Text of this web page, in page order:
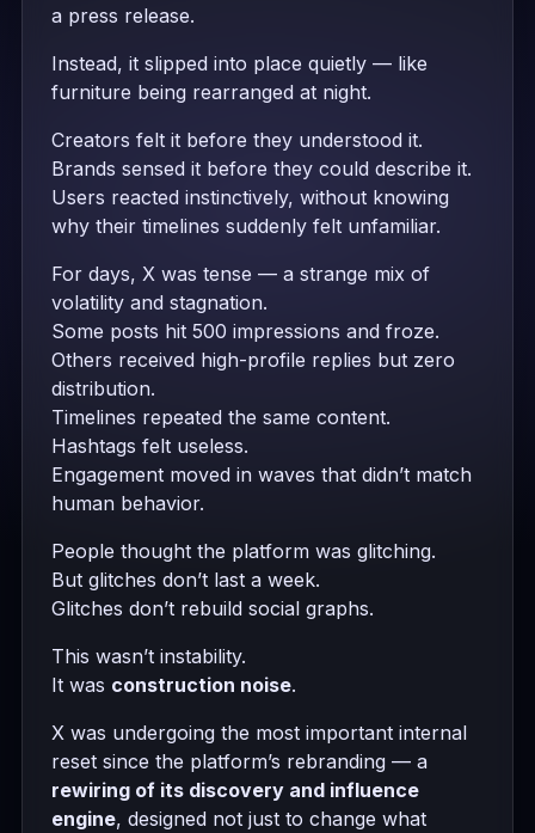
a press release.
Instead, it slipped into place quietly — like
furniture being rearranged at night.
Creators felt it before they understood it.
Brands sensed it before they could describe it.
Users reacted instinctively, without knowing
why their timelines suddenly felt unfamiliar.
For days, X was tense — a strange mix of
volatility and stagnation.
Some posts hit 500 impressions and froze.
Others received high-profile replies but zero
distribution.
Timelines repeated the same content.
Hashtags felt useless.
Engagement moved in waves that didn’t match
human behavior.
People thought the platform was glitching.
But glitches don’t last a week.
Glitches don’t rebuild social graphs.
This wasn’t instability.
It was construction noise.
X was undergoing the most important internal
reset since the platform’s rebranding — a
rewiring of its discovery and influence
engine, designed not just to change what